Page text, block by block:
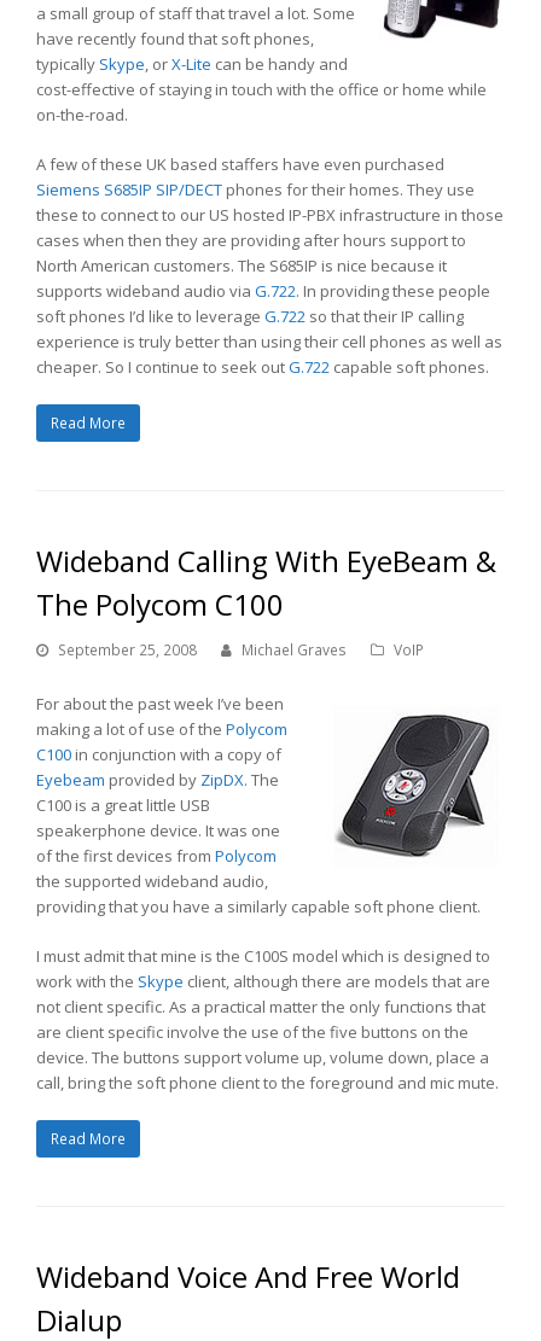
a small group of staff that travel a lot. Some
have recently found that soft phones,
typically Skype, orX-Lite can be handy and
cost-effective of staying in touch with the office or home while
on-the-road.
A few of these UK based staffers have even purchased
Siemens S685IP SIP/DECT phones for their homes. They use
these to connect to our US hosted IP-PBX infrastructure in those
cases when then they are providing after hours support to
North American customers. The S685IP is nice because it
supports wideband audio via G.722. In providing these people
soft phones I’d like to leverage G.722 so that their IP calling
experience is truly better than using their cell phones as well as
cheaper. So I continue to seek outG.722 capable soft phones.
Read More
Wideband Calling With EyeBeam &
The Polycom C100
September 25, 2008 Michael Graves VoIP
For about the past week I’ve been
making a lot of use of the Polycom
C100 in conjunction with a copy of
Eyebeam provided by ZipDX. The
C100 is a great little USB
speakerphone device. It was one
of the first devices from Polycom
the supported wideband audio,
providing that you have a similarly capable soft phone client.
I must admit that mine is the C100S model which is designed to
work with the Skype client, although there are models that are
not client specific. As a practical matter the only functions that
are client specific involve the use of the five buttons on the
device. The buttons support volume up, volume down, place a
call, bring the soft phone client to the foreground and mic mute.
Read More
Wideband Voice And Free World
Dialup